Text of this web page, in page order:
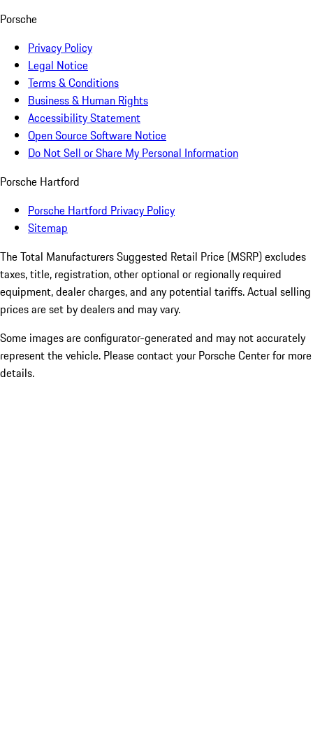
Porsche
Privacy Policy
Legal Notice
Terms & Conditions
Business & Human Rights
Accessibility Statement
Open Source Software Notice
Do Not Sell or Share My Personal Information
Porsche Hartford
Porsche Hartford Privacy Policy
Sitemap
The Total Manufacturers Suggested Retail Price (MSRP) excludes
taxes, title, registration, other optional or regionally required
equipment, dealer charges, and any potential tariffs. Actual selling
prices are set by dealers and may vary.
Some images are configurator-generated and may not accurately
represent the vehicle. Please contact your Porsche Center for more
details.